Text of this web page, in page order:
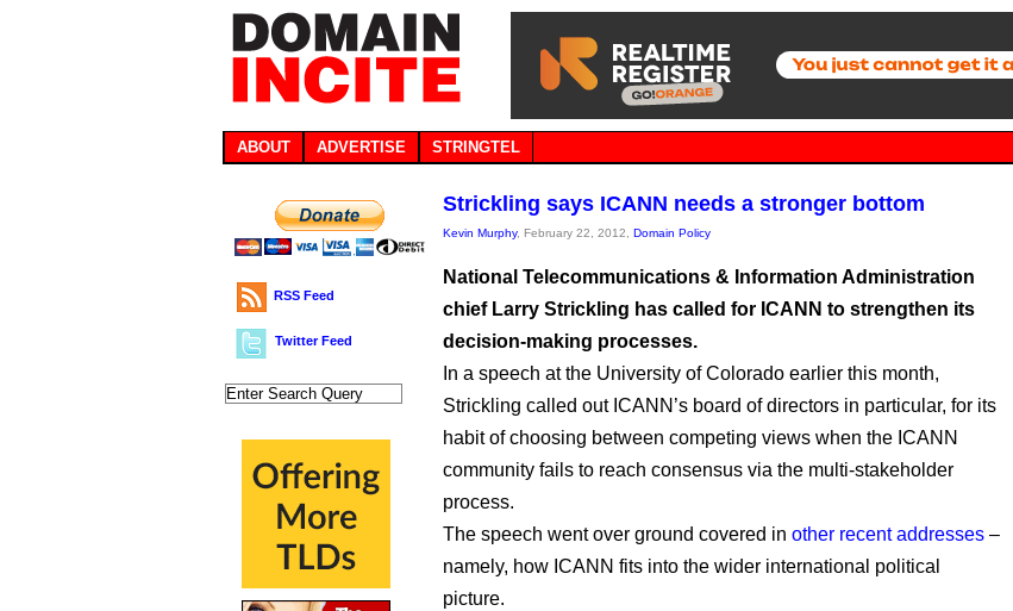
ABOUT ADVERTISE STRINGTEL
RSS Feed
Twitter Feed
Strickling says ICANN needs a stronger bottom
Kevin Murphy, February 22, 2012, Domain Policy
National Telecommunications & Information Administration
chief Larry Strickling has called for ICANN to strengthen its
decision-making processes.
In a speech at the University of Colorado earlier this month,
Strickling called out ICANN’s board of directors in particular, for its
habit of choosing between competing views when the ICANN
community fails to reach consensus via the multi-stakeholder
process.
The speech went over ground covered in other recent addresses –
namely, how ICANN fits into the wider international political
picture.